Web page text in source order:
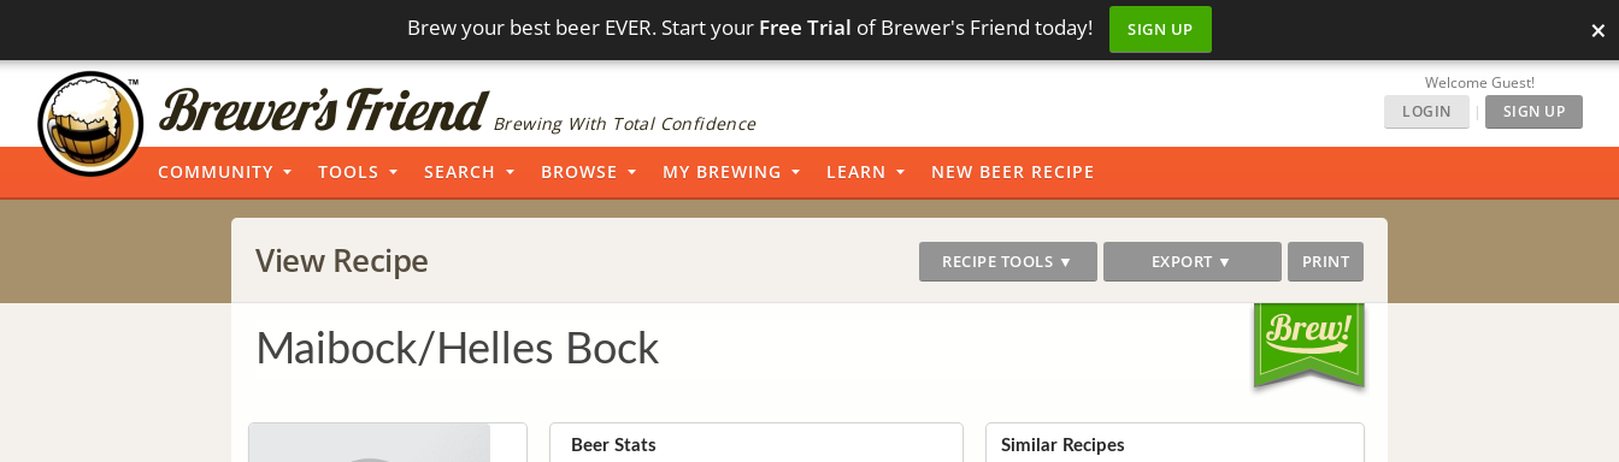
Brew your best beer EVER. Start your Free Trial of Brewer's Friend today! SIGN UP ×
Brewing With Total Confidence
Welcome Guest!
LOGIN
| SIGN UP
COMMUNITY TOOLS SEARCH BROWSE MY BREWING LEARN NEW BEER RECIPE
View Recipe RECIPE TOOLS ▼ EXPORT ▼ PRINT
Maibock/Helles Bock
Beer Stats Similar Recipes